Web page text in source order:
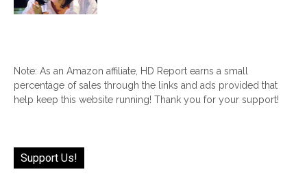
Note: As an Amazon affiliate, HD Report earns a small
percentage of sales through the links and ads provided that
help keep this website running! Thank you for your support!
Support Us!